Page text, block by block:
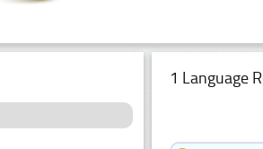
1 Language